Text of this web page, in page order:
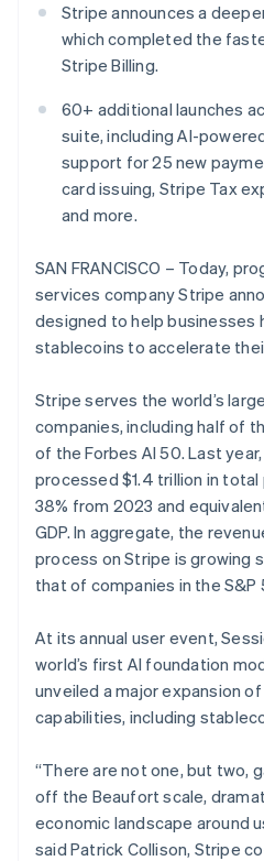
See what's ahead
Radar
Fraud prevention
Atlas
Start-up incorporation
Climate
Carbon removal
Identity
Stripe Sessions
Watch now
Stripe App
Stripe announces a
which completed the
Stripe Billing.
60+ additional launches
suite, including AI-
support for 25 new
card issuing, Stripe Tax
and more.
SAN FRANCISCO – Today,
services company Stripe
designed to help businesses
stablecoins to accelerate
Stripe serves the world’s
companies, including half of
of the Forbes AI 50. Last
processed $1.4 trillion in
38% from 2023 and
GDP. In aggregate, the
process on Stripe is growing
that of companies in the S&P
At its annual user event,
world’s first AI foundation
unveiled a major expansion
capabilities, including
“There are not one, but two,
off the Beaufort scale,
economic landscape around
said Patrick Collison, Stripe